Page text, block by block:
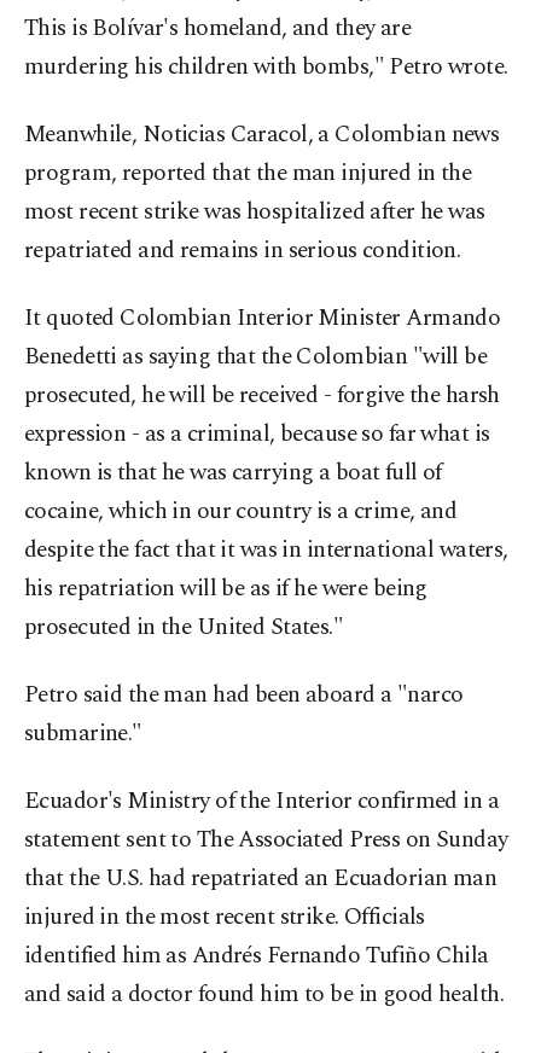
This is Bolívar's homeland, and they are
murdering his children with bombs," Petro wrote.
Meanwhile, Noticias Caracol, a Colombian news
program, reported that the man injured in the
most recent strike was hospitalized after he was
repatriated and remains in serious condition.
It quoted Colombian Interior Minister Armando
Benedetti as saying that the Colombian "will be
prosecuted, he will be received - forgive the harsh
expression - as a criminal, because so far what is
known is that he was carrying a boat full of
cocaine, which in our country is a crime, and
despite the fact that it was in international waters,
his repatriation will be as if he were being
prosecuted in the United States."
Petro said the man had been aboard a "narco
submarine."
Ecuador's Ministry of the Interior confirmed in a
statement sent to The Associated Press on Sunday
that the U.S. had repatriated an Ecuadorian man
injured in the most recent strike. Officials
identified him as Andrés Fernando Tufiño Chila
and said a doctor found him to be in good health.